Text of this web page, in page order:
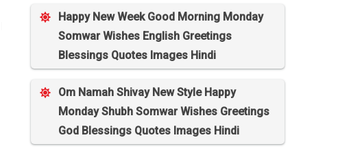
Happy New Week Good Morning Monday
Somwar Wishes English Greetings
Blessings Quotes Images Hindi
Om Namah Shivay New Style Happy
Monday Shubh Somwar Wishes Greetings
God Blessings Quotes Images Hindi